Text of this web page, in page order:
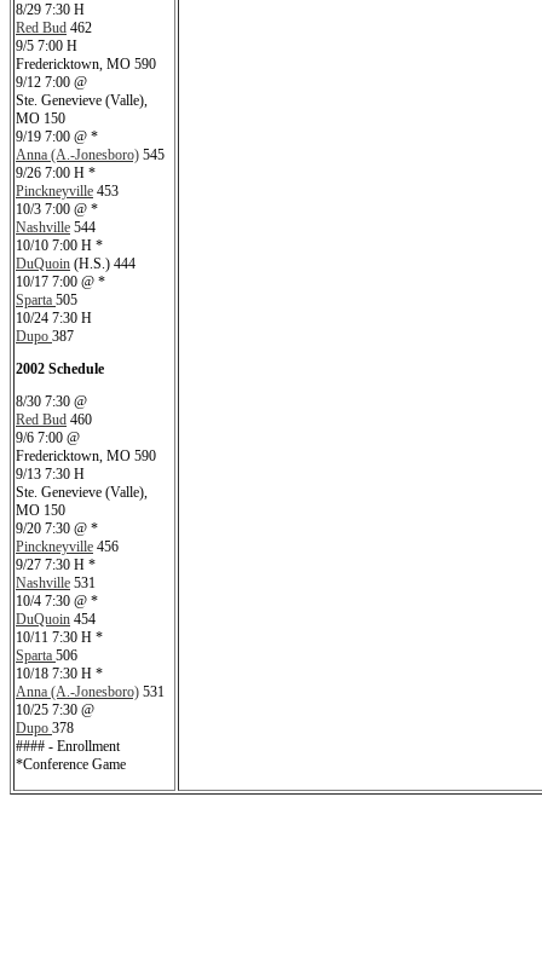
8/29 7:30 H
Red Bud 462
9/5 7:00 H
Fredericktown, MO 590
9/12 7:00 @
Ste. Genevieve (Valle),
MO 150
9/19 7:00 @ *
Anna (A.-Jonesboro) 545
9/26 7:00 H *
Pinckneyville 453
10/3 7:00 @ *
Nashville 544
10/10 7:00 H *
DuQuoin (H.S.) 444
10/17 7:00 @ *
Sparta 505
10/24 7:30 H
Dupo 387
2002 Schedule
8/30 7:30 @
Red Bud 460
9/6 7:00 @
Fredericktown, MO 590
9/13 7:30 H
Ste. Genevieve (Valle),
MO 150
9/20 7:30 @ *
Pinckneyville 456
9/27 7:30 H *
Nashville 531
10/4 7:30 @ *
DuQuoin 454
10/11 7:30 H *
Sparta 506
10/18 7:30 H *
Anna (A.-Jonesboro) 531
10/25 7:30 @
Dupo 378
#### - Enrollment
*Conference Game